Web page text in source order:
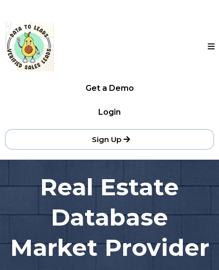
Get a Demo
Login
Sign Up
Real Estate
Database
Market Provider